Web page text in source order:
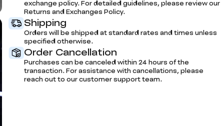
exchange policy. For detailed guidelines, please review our
Returns and Exchanges Policy.
Shipping
Orders will be shipped at standard rates and times unless
specified otherwise.
Order Cancellation
Purchases can be canceled within 24 hours of the
transaction. For assistance with cancellations, please
reach out to our customer support team.